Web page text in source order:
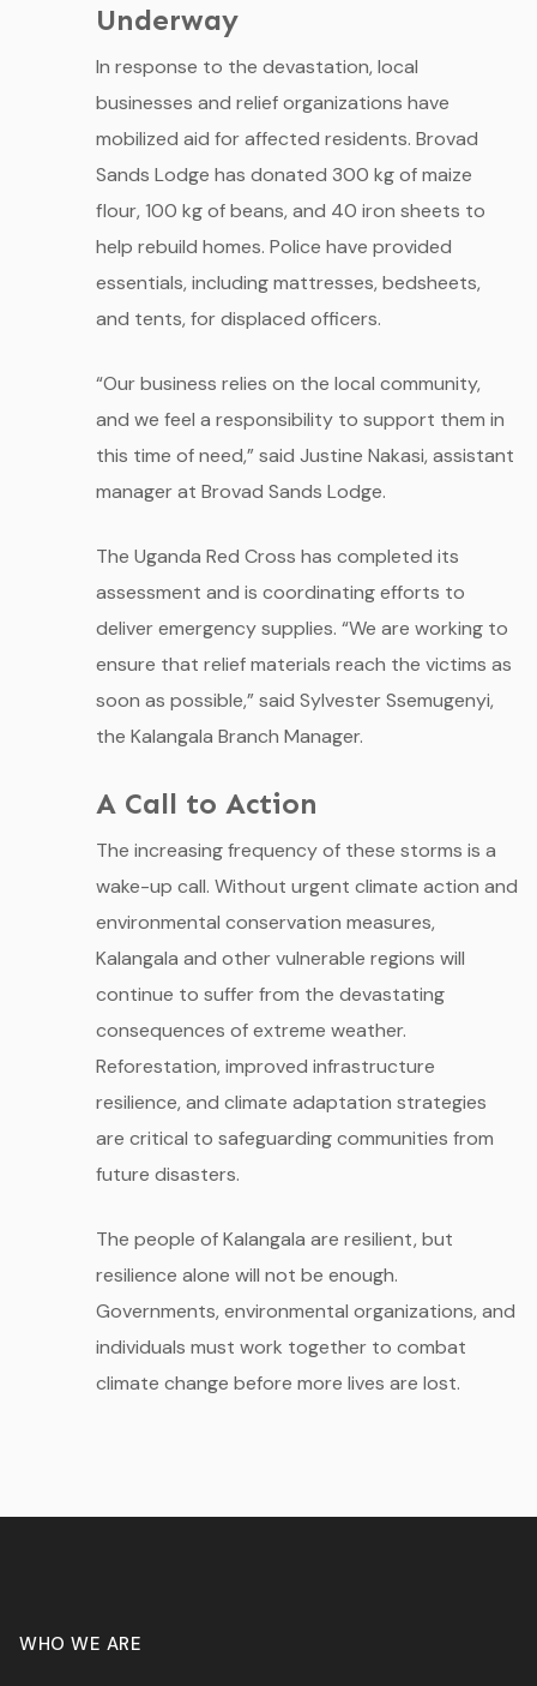
Underway
In response to the devastation, local
businesses and relief organizations have
mobilized aid for affected residents. Brovad
Sands Lodge has donated 300 kg of maize
flour, 100 kg of beans, and 40 iron sheets to
help rebuild homes. Police have provided
essentials, including mattresses, bedsheets,
and tents, for displaced officers.
“Our business relies on the local community,
and we feel a responsibility to support them in
this time of need,” said Justine Nakasi, assistant
manager at Brovad Sands Lodge.
The Uganda Red Cross has completed its
assessment and is coordinating efforts to
deliver emergency supplies. “We are working to
ensure that relief materials reach the victims as
soon as possible,” said Sylvester Ssemugenyi,
the Kalangala Branch Manager.
A Call to Action
The increasing frequency of these storms is a
wake-up call. Without urgent climate action and
environmental conservation measures,
Kalangala and other vulnerable regions will
continue to suffer from the devastating
consequences of extreme weather.
Reforestation, improved infrastructure
resilience, and climate adaptation strategies
are critical to safeguarding communities from
future disasters.
The people of Kalangala are resilient, but
resilience alone will not be enough.
Governments, environmental organizations, and
individuals must work together to combat
climate change before more lives are lost.
WHO WE ARE